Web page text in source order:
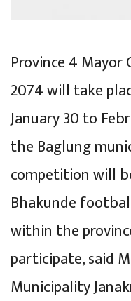
Province 4
2074 will take
January 30 to
the Baglung
competition will
Bhakunde
within the
participate, said
Municipality